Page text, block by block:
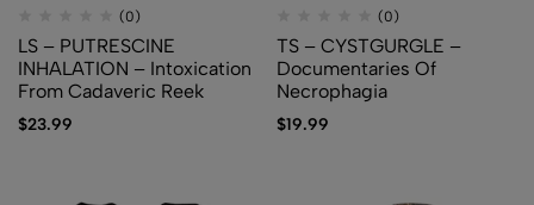
(0)
LS – PUTRESCINE
INHALATION – Intoxication
From Cadaveric Reek
$23.99
(0)
TS – CYSTGURGLE –
Documentaries Of
Necrophagia
$19.99